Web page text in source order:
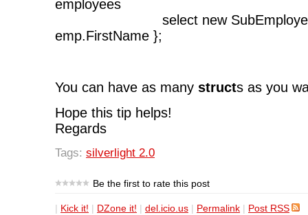
employees
select new SubEmployee{
emp.FirstName };
You can have as many structs as you
Hope this tip helps!
Regards
Tags: silverlight 2.0
Be the first to rate this post
| Kick it! | DZone it! | del.icio.us | Permalink | Post RSS